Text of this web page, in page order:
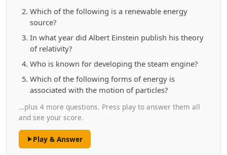
Which of the following is a renewable energy
source?
In what year did Albert Einstein publish his theory
of relativity?
Who is known for developing the steam engine?
Which of the following forms of energy is
associated with the motion of particles?
…plus 4 more questions. Press play to answer them all
and see your score.
Play & Answer